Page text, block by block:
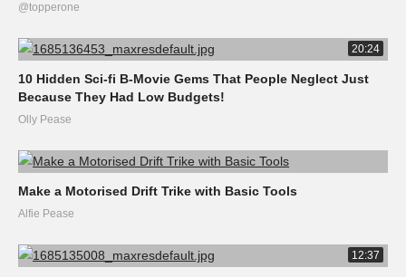
@topperone
20:24
10 Hidden Sci-fi B-Movie Gems That People Neglect Just
Because They Had Low Budgets!
Olly Pease
Make a Motorised Drift Trike with Basic Tools
Alfie Pease
12:37